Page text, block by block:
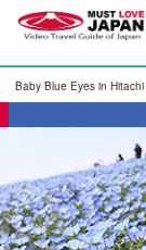
Baby Blue Eyes in Hitachi